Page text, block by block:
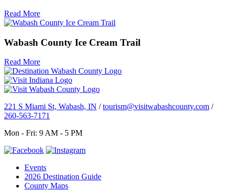
Read More
Wabash County Ice Cream Trail
Read More
221 S Miami St, Wabash, IN / tourism@visitwabashcounty.com /
260-563-7171
Mon - Fri: 9 AM - 5 PM
Events
2026 Destination Guide
County Maps